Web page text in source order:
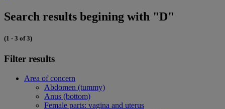
Search results begining with "D"
(1 - 3 of 3)
Filter results
Area of concern
Abdomen (tummy)
Anus (bottom)
Female parts: vagina and uterus